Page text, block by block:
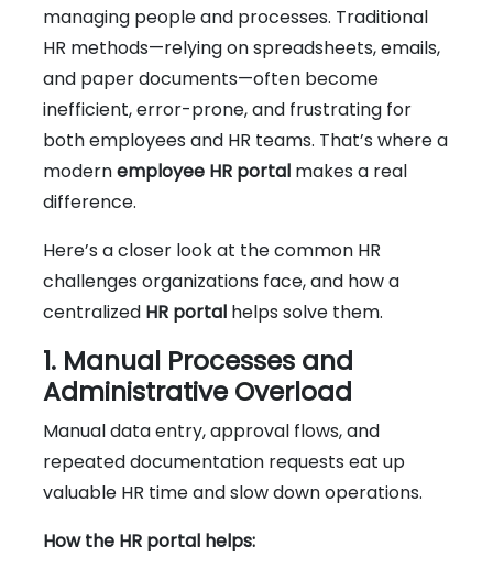
managing people and processes. Traditional
HR methods—relying on spreadsheets, emails,
and paper documents—often become
inefficient, error-prone, and frustrating for
both employees and HR teams. That’s where a
modernemployee HR portal makes a real
difference.
Here’s a closer look at the common HR
challenges organizations face, and how a
centralized HR portal helps solve them.
1. Manual Processes and
Administrative Overload
Manual data entry, approval flows, and
repeated documentation requests eat up
valuable HR time and slow down operations.
How the HR portal helps: